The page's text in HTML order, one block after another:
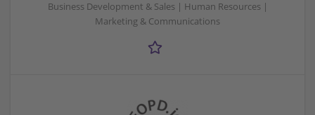
Business Development & Sales | Human Resources |
Marketing & Communications